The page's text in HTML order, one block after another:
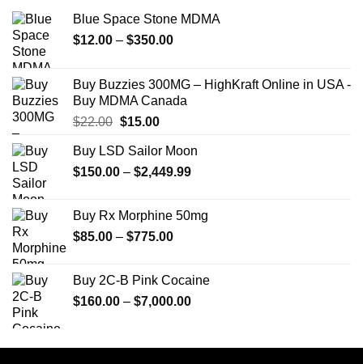
Blue Space Stone MDMA
$12.00 – $350.00Price
through
$350.00
Buy Buzzies 300MG – HighKraft Online in USA -
Buy MDMA Canada
$22.00 Original
was:
$22.00.
$15.00Current
is:
$15.00.
Buy LSD Sailor Moon
$150.00 – $2,449.99Price
through
Buy Rx Morphine 50mg
$85.00 – $775.00Price
through
$775.00
Buy 2C-B Pink Cocaine
$160.00 – $7,000.00Price
through